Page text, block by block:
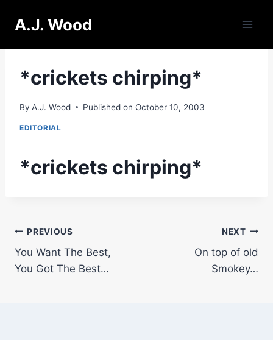
A.J. Wood
*crickets chirping*
By A.J. Wood Published on October 10, 2003
EDITORIAL
*crickets chirping*
Post
navigation
PREVIOUS
You Want The Best,
You Got The Best…
NEXT
On top of old
Smokey…